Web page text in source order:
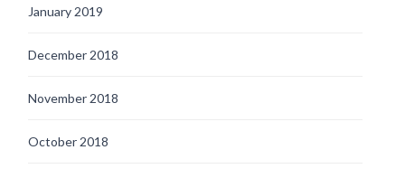
January 2019
December 2018
November 2018
October 2018